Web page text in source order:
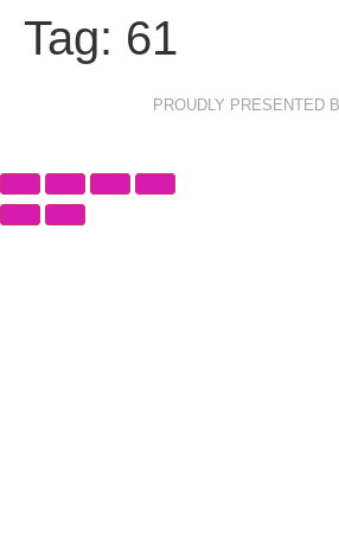
Tag: 61
PROUDLY PRESENTED